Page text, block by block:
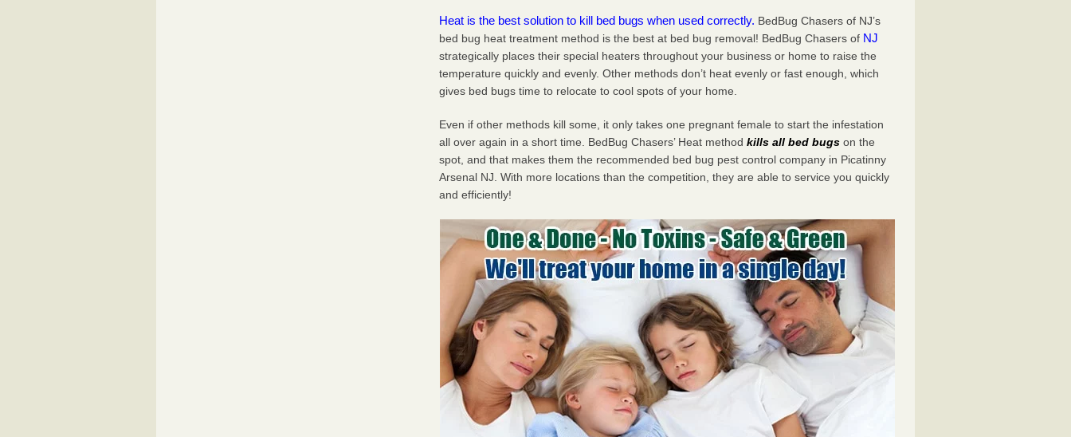
Heat is the best solution to kill bed bugs when used correctly. BedBug Chasers of NJ’s
bed bug heat treatment method is the best at bed bug removal! BedBug Chasers of NJ
strategically places their special heaters throughout your business or home to raise the
temperature quickly and evenly. Other methods don’t heat evenly or fast enough, which
gives bed bugs time to relocate to cool spots of your home.
Even if other methods kill some, it only takes one pregnant female to start the infestation
all over again in a short time. BedBug Chasers’ Heat methodkills all bed bugs on the
spot, and that makes them the recommended bed bug pest control company in Picatinny
Arsenal NJ. With more locations than the competition, they are able to service you quickly
and efficiently!